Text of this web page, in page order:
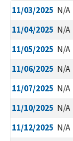
Date
20
YR
11/03/2025 N/A
11/04/2025 N/A
11/05/2025 N/A
11/06/2025 N/A
11/07/2025 N/A
11/10/2025 N/A
11/12/2025 N/A